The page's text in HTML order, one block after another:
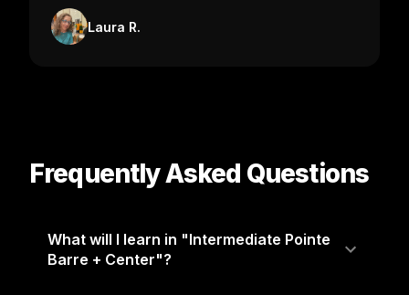
Laura R.
Frequently Asked Questions
What will I learn in "Intermediate Pointe
Barre + Center"?